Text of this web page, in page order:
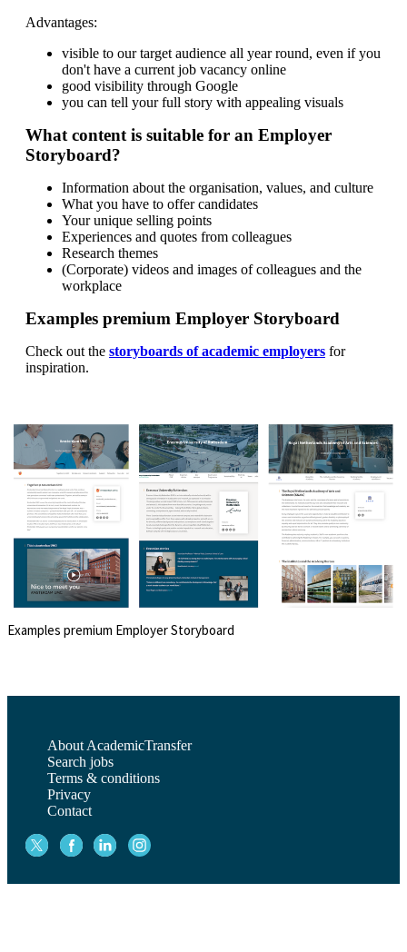
Advantages:
visible to our target audience all year round, even if you
don't have a current job vacancy online
good visibility through Google
you can tell your full story with appealing visuals
What content is suitable for an Employer
Storyboard?
Information about the organisation, values, and culture
What you have to offer candidates
Your unique selling points
Experiences and quotes from colleagues
Research themes
(Corporate) videos and images of colleagues and the
workplace
Examples premium Employer Storyboard
Check out the storyboards of academic employers for
inspiration.
Examples premium Employer Storyboard
About AcademicTransfer
Search jobs
Terms & conditions
Privacy
Contact